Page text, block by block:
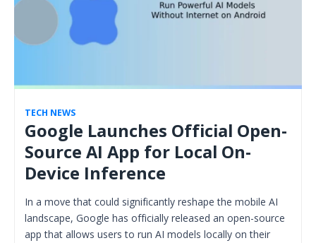
TECH NEWS
Google Launches Official Open-
Source AI App for Local On-
Device Inference
In a move that could significantly reshape the mobile AI
landscape, Google has officially released an open-source
app that allows users to run AI models locally on their